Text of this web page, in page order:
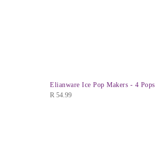
Elianware Ice Pop Makers - 4 Pops
R 54.99